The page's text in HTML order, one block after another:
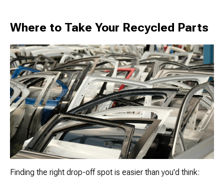
Where to Take Your Recycled Parts
Finding the right drop-off spot is easier than you'd think: